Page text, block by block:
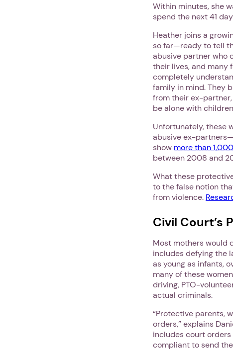
Within minutes, she
spend the next 41
Heather joins a
so far—ready to tell
abusive partner who
their lives, and many
completely
family in mind. They
from their ex-
be alone with
Unfortunately, these
abusive ex-
show more than
between 2008 and
What these
to the false notion
from violence.
Civil Court’s
Most mothers would
includes defying the
as young as infants,
many of these
driving, PTO-
actual criminals.
“Protective parents,
orders,” explains
includes court
compliant to send